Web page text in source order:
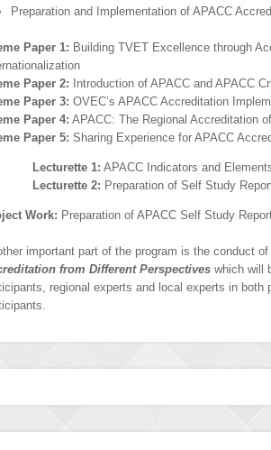
Preparation and Implementation of APACC
Paper 1: Building TVET Excellence through
Paper 2: Introduction of APACC and APACC
Paper 3: OVEC’s APACC Accreditation
Paper 4: APACC: The Regional Accreditation
Paper 5: Sharing Experience for APACC
Lecturette 1: APACC Indicators and
Lecturette 2: Preparation of Self Study
Work: Preparation of APACC Self Study
important part of the program is the conduct of
from Different Perspectives which will
regional experts and local experts in